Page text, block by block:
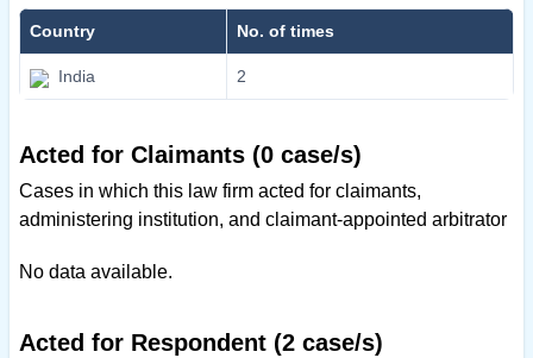
Country No. of times
India 2
Acted for Claimants (0 case/s)
Cases in which this law firm acted for claimants,
administering institution, and claimant-appointed arbitrator
No data available.
Acted for Respondent (2 case/s)